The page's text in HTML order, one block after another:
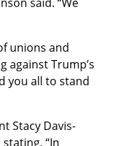
unions and
against Trump’s
you all to stand
Stacy Davis-
“In